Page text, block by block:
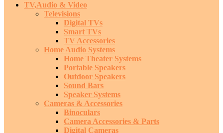
TV,Audio & Video
Televisions
Digital TVs
Smart TVs
TV Accessories
Home Audio Systems
Home Theater Systems
Portable Speakers
Outdoor Speakers
Sound Bars
Speaker Systems
Cameras & Accessories
Binoculars
Camera Accessories & Parts
Digital Cameras